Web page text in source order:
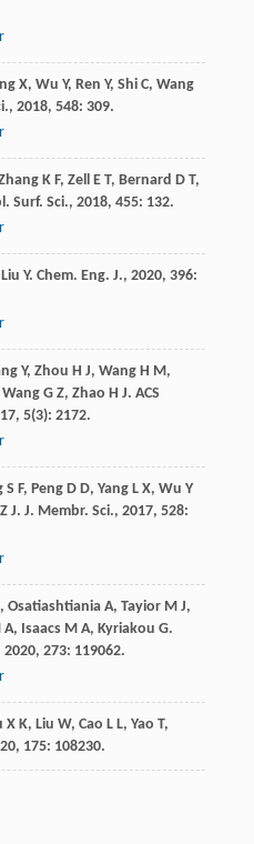
X, Wu Y, Ren Y, Shi C, Wang
, 2018, 548: 309.
K F, Zell E T, Bernard D T,
Surf. Sci., 2018, 455: 132.
Liu Y. Chem. Eng. J., 2020, 396:
Y, Zhou H J, Wang H M,
Wang G Z, Zhao H J. ACS
, 5(3): 2172.
S F, Peng D D, Yang L X, Wu Y
Z J. J. Membr. Sci., 2017, 528:
, Osatiashtiania A, Tayior M J,
A, Isaacs M A, Kyriakou G.
2020, 273: 119062.
X K, Liu W, Cao L L, Yao T,
, 175: 108230.